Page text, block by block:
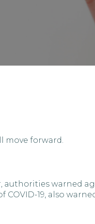
move forward.
authorities warned
19, also